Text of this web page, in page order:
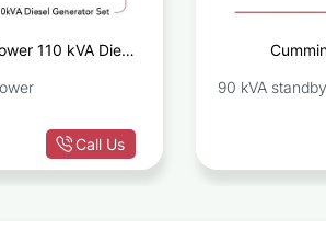
90 kVA
110 kVA Diesel
Call Us